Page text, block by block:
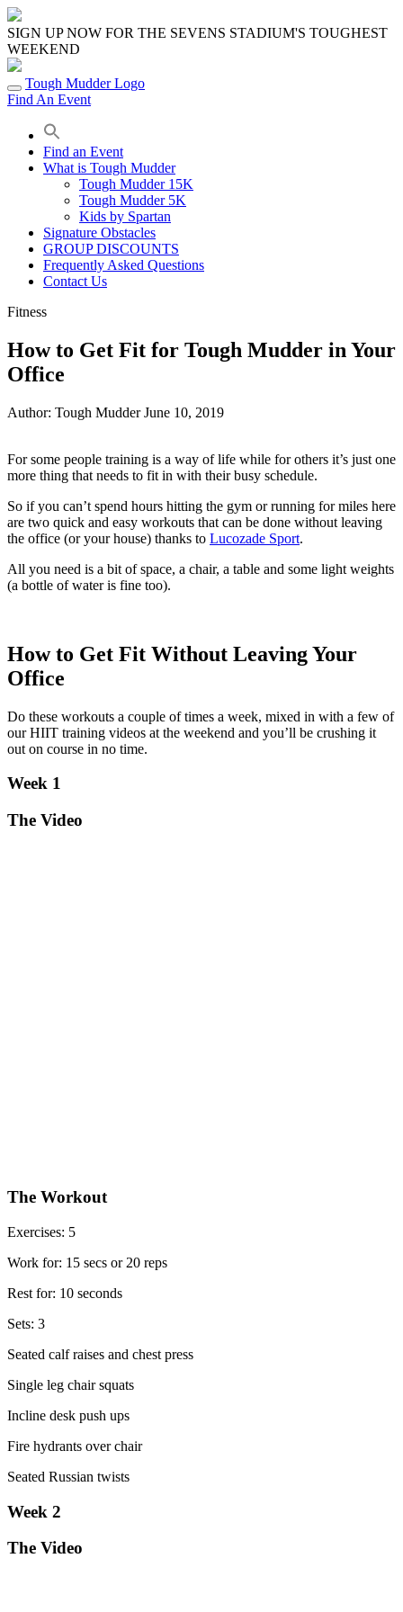
Skip
to
content
SIGN UP NOW FOR THE SEVENS STADIUM'S TOUGHEST
WEEKEND
Tough Mudder Logo
Find An Event
Find an Event
What is Tough Mudder
Tough Mudder 15K
Tough Mudder 5K
Kids by Spartan
Signature Obstacles
GROUP DISCOUNTS
Frequently Asked Questions
Contact Us
Fitness
How to Get Fit for Tough Mudder in Your
Office
Author: Tough Mudder June 10, 2019
Facebook
Twitter
For some people training is a way of life while for others it’s just one
more thing that needs to fit in with their busy schedule.
So if you can’t spend hours hitting the gym or running for miles here
are two quick and easy workouts that can be done without leaving
the office (or your house) thanks to Lucozade Sport.
All you need is a bit of space, a chair, a table and some light weights
(a bottle of water is fine too).
How to Get Fit Without Leaving Your
Office
Do these workouts a couple of times a week, mixed in with a few of
our HIIT training videos at the weekend and you’ll be crushing it
out on course in no time.
Week 1
The Video
The Workout
Exercises: 5
Work for: 15 secs or 20 reps
Rest for: 10 seconds
Sets: 3
Seated calf raises and chest press
Single leg chair squats
Incline desk push ups
Fire hydrants over chair
Seated Russian twists
Week 2
The Video